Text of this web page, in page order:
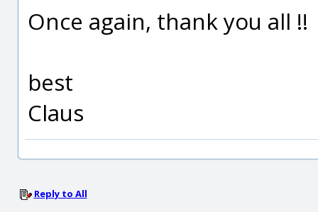
Once again, thank you all !!
best
Claus
Reply to All